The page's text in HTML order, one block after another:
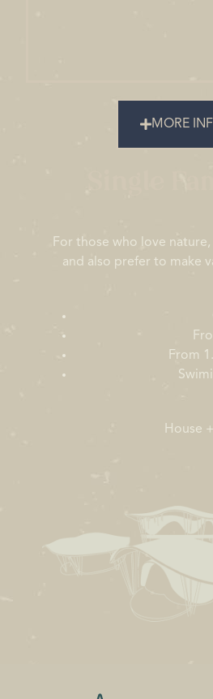
MORE
For those who love
and also prefer to make
From
House